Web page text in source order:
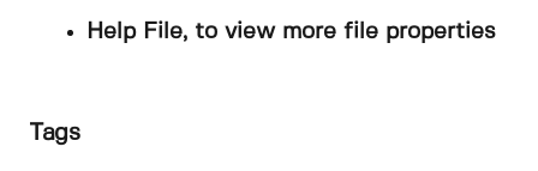
Help File, to view more file properties
Tags